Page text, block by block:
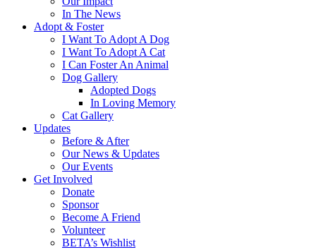
In The News
Adopt & Foster
I Want To Adopt A Dog
I Want To Adopt A Cat
I Can Foster An Animal
Dog Gallery
Adopted Dogs
In Loving Memory
Cat Gallery
Updates
Before & After
Our News & Updates
Our Events
Get Involved
Donate
Sponsor
Become A Friend
Volunteer
BETA’s Wishlist